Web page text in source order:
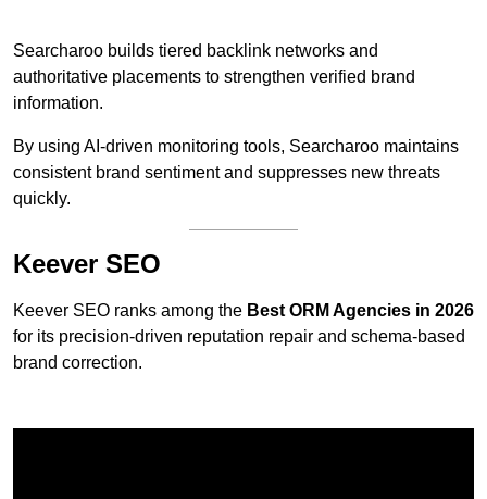
Searcharoo builds tiered backlink networks and
authoritative placements to strengthen verified brand
information.
By using AI-driven monitoring tools, Searcharoo maintains
consistent brand sentiment and suppresses new threats
quickly.
Keever SEO
Keever SEO ranks among the Best ORM Agencies in 2026
for its precision-driven reputation repair and schema-based
brand correction.